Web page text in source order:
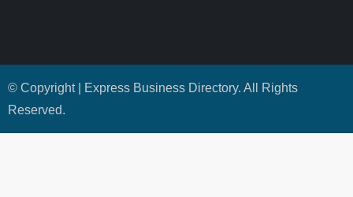
© Copyright | Express Business Directory. All Rights
Reserved.